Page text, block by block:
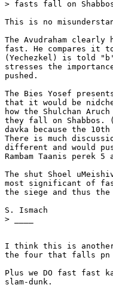
> fasts fall on
This is no
The Avudraham clearly
fast. He compares it to
(Yechezkel) is told
stresses the
pushed.
The Bies Yosef
that it would be
how the Shulchan
they fall on Shabbos.
davka because the
There is much
different and would
Rambam Taanis perek 5
The shut Shoel
most significant of
the siege and thus the
S. Ismach
> ____
I think this is another
the four that falls pn
Plus we DO fast fast
slam-dunk.